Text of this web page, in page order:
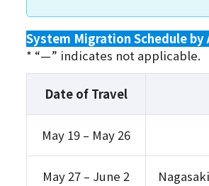
System Migration Schedule by
* “—” indicates not applicable.
Date of Travel
May 19 – May 26
May 27 – June 2